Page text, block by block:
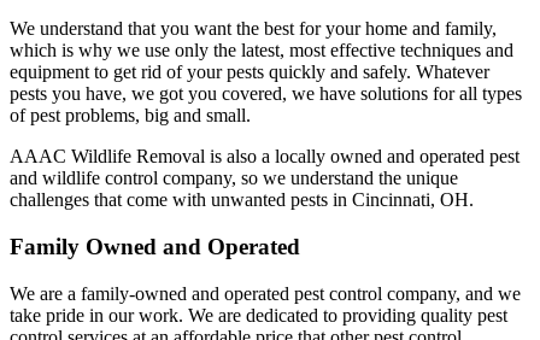
We understand that you want the best for your home and family,
which is why we use only the latest, most effective techniques and
equipment to get rid of your pests quickly and safely. Whatever
pests you have, we got you covered, we have solutions for all types
of pest problems, big and small.
AAAC Wildlife Removal is also a locally owned and operated pest
and wildlife control company, so we understand the unique
challenges that come with unwanted pests in Cincinnati, OH.
Family Owned and Operated
We are a family-owned and operated pest control company, and we
take pride in our work. We are dedicated to providing quality pest